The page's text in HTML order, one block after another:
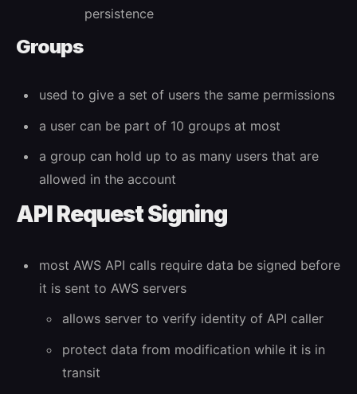
persistence
Groups
used to give a set of users the same permissions
a user can be part of 10 groups at most
a group can hold up to as many users that are
allowed in the account
API Request Signing
most AWS API calls require data be signed before
it is sent to AWS servers
allows server to verify identity of API caller
protect data from modification while it is in
transit